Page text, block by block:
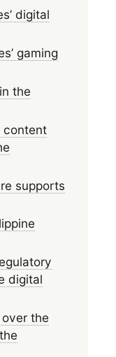
digital
gaming
the
content
supports
digital
the